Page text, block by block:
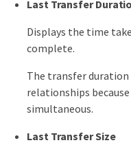
Last Transfer
Displays the time
complete.
The transfer
relationships
simultaneous.
Last Transfer Size